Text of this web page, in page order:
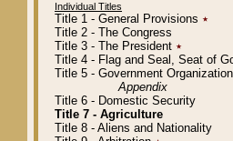
Individual Titles
Title 1 - General Provisions ٭
Title 2 - The Congress
Title 3 - The President ٭
Title 4 - Flag and Seal, Seat of
Title 5 - Government
Appendix
Title 6 - Domestic Security
Title 7 - Agriculture
Title 8 - Aliens and Nationality